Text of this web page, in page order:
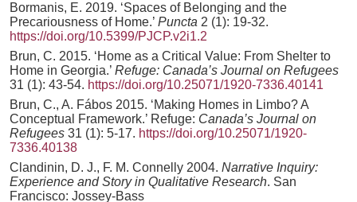
Bormanis, E. 2019. ‘Spaces of Belonging and the
Precariousness of Home.’ Puncta 2 (1): 19-32.
https://doi.org/10.5399/PJCP.v2i1.2
Brun, C. 2015. ‘Home as a Critical Value: From Shelter to
Home in Georgia.’ Refuge: Canada’s Journal on Refugees
31 (1): 43-54. https://doi.org/10.25071/1920-7336.40141
Brun, C., A. Fábos 2015. ‘Making Homes in Limbo? A
Conceptual Framework.’ Refuge: Canada’s Journal on
Refugees 31 (1): 5-17. https://doi.org/10.25071/1920-
7336.40138
Clandinin, D. J., F. M. Connelly 2004. Narrative Inquiry:
Experience and Story in Qualitative Research. San
Francisco: Jossey-Bass